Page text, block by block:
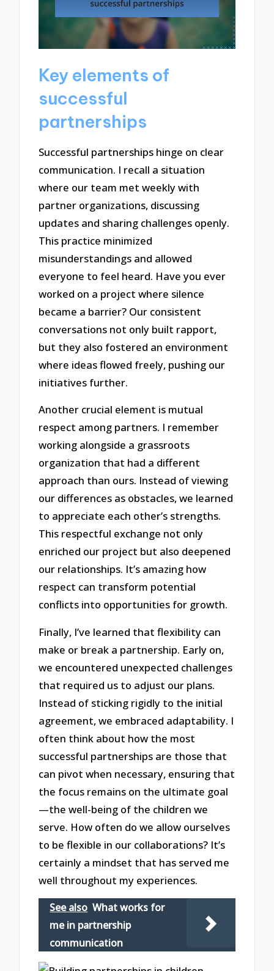
Key elements of
successful
partnerships
Successful partnerships hinge on clear
communication. I recall a situation
where our team met weekly with
partner organizations, discussing
updates and sharing challenges openly.
This practice minimized
misunderstandings and allowed
everyone to feel heard. Have you ever
worked on a project where silence
became a barrier? Our consistent
conversations not only built rapport,
but they also fostered an environment
where ideas flowed freely, pushing our
initiatives further.
Another crucial element is mutual
respect among partners. I remember
working alongside a grassroots
organization that had a different
approach than ours. Instead of viewing
our differences as obstacles, we learned
to appreciate each other’s strengths.
This respectful exchange not only
enriched our project but also deepened
our relationships. It’s amazing how
respect can transform potential
conflicts into opportunities for growth.
Finally, I’ve learned that flexibility can
make or break a partnership. Early on,
we encountered unexpected challenges
that required us to adjust our plans.
Instead of sticking rigidly to the initial
agreement, we embraced adaptability. I
often think about how the most
successful partnerships are those that
can pivot when necessary, ensuring that
the focus remains on the ultimate goal
—the well-being of the children we
serve. How often do we allow ourselves
to be flexible in our collaborations? It’s
certainly a mindset that has served me
well throughout my experiences.
See also What works for
me in partnership
communication